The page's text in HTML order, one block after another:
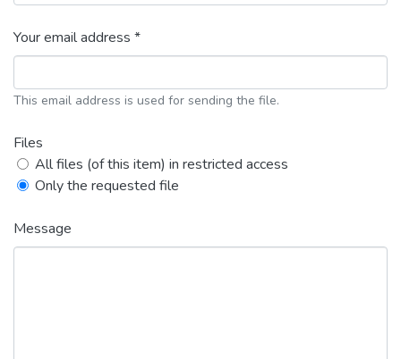
Your email address *
This email address is used for sending the file.
Files
All files (of this item) in restricted access
Only the requested file
Message